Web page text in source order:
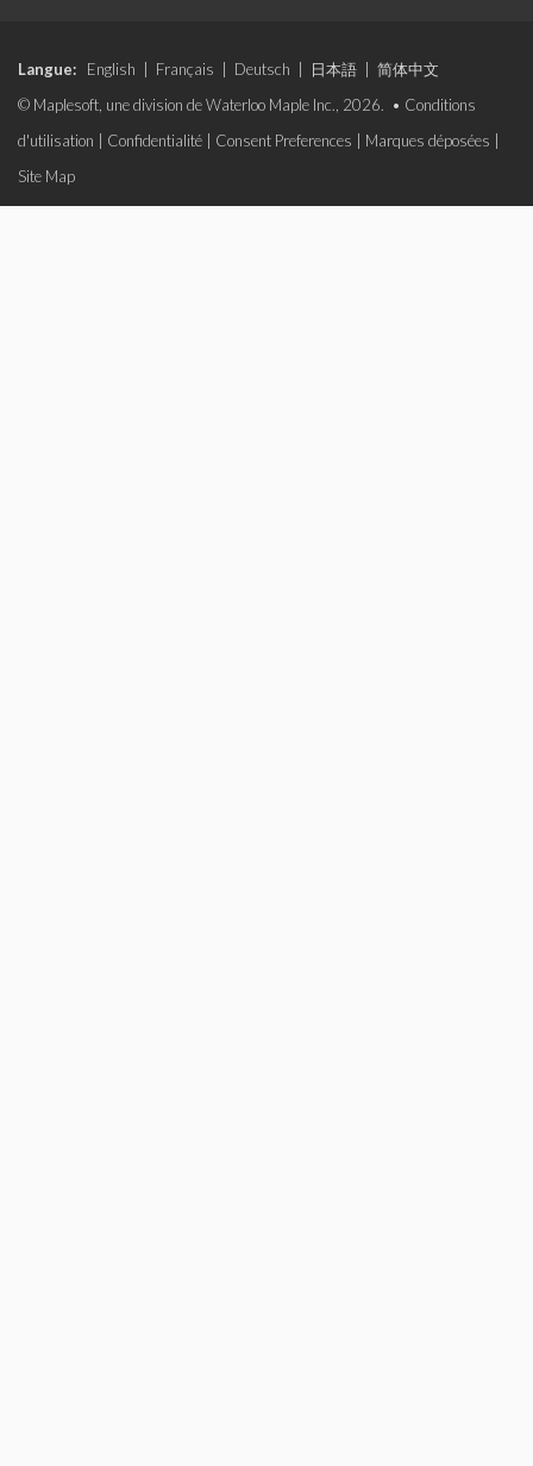
Langue: English Français Deutsch 日本語
简体中文
© Maplesoft, une division de Waterloo Maple Inc., 2026. • Conditions
d'utilisation
Confidentialité Consent Preferences Marques déposées
Site Map